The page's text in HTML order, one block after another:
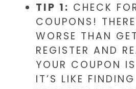
TIP 1: CHECK
COUPONS!
WORSE THAN
REGISTER AND
YOUR COUPON
IT’S LIKE